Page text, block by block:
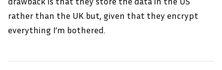
rather than the UK but, given that they encrypt
everything I’m bothered.